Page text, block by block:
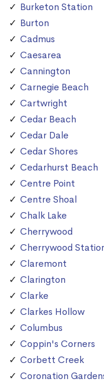
Burketon Station
Burton
Cadmus
Caesarea
Cannington
Carnegie Beach
Cartwright
Cedar Beach
Cedar Dale
Cedar Shores
Cedarhurst Beach
Centre Point
Centre Shoal
Chalk Lake
Cherrywood
Cherrywood
Claremont
Clarington
Clarke
Clarkes Hollow
Columbus
Coppin's Corners
Corbett Creek
Coronation